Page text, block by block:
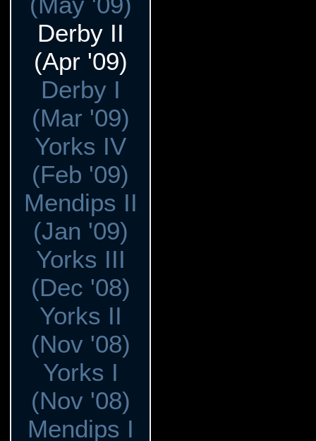
Derby II
(Apr '09)
Derby I
(Mar '09)
Yorks IV
(Feb '09)
Mendips II
(Jan '09)
Yorks III
(Dec '08)
Yorks II
(Nov '08)
Yorks I
(Nov '08)
Mendips I